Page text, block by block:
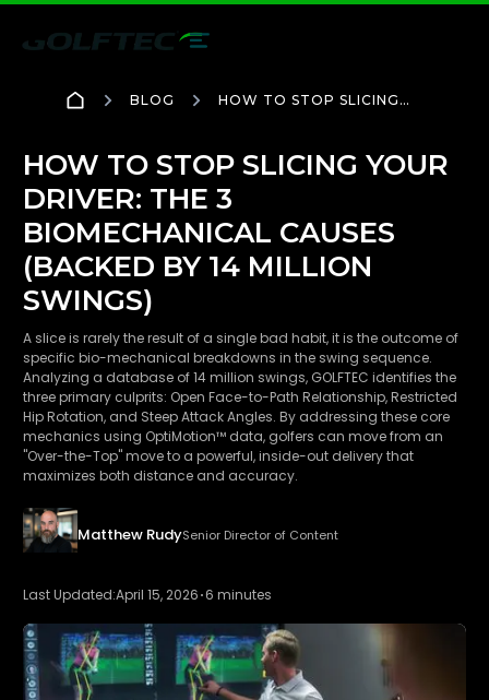
BLOG
HOW TO STOP SLICING
SWINGS)
HOW TO STOP SLICING YOUR
DRIVER: THE 3
BIOMECHANICAL CAUSES
(BACKED BY 14 MILLION
SWINGS)
A slice is rarely the result of a single bad habit, it is the outcome of
specific bio-mechanical breakdowns in the swing sequence.
Analyzing a database of 14 million swings, GOLFTEC identifies the
three primary culprits: Open Face-to-Path Relationship, Restricted
Hip Rotation, and Steep Attack Angles. By addressing these core
mechanics using OptiMotion™ data, golfers can move from an
"Over-the-Top" move to a powerful, inside-out delivery that
maximizes both distance and accuracy.
Matthew RudySenior Director of Content
Last Updated:April 15, 2026 6 minutes